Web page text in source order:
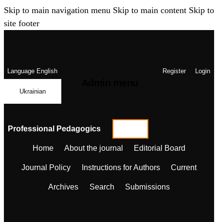
Skip to main navigation menu Skip to main content Skip to
site footer
LanguageEnglish
Ukrainian
Register Login
Professional Pedagogics
Home About the journal Editorial Board
Journal Policy Instructions for Authors Current
Archives Search Submissions